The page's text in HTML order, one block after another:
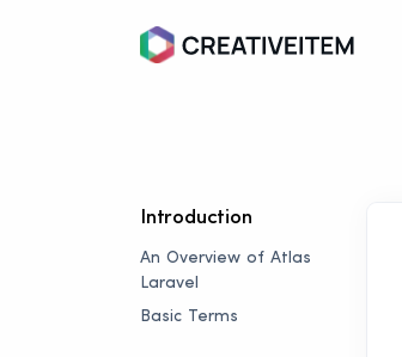
Introduction
An Overview of Atlas
Laravel
Basic Terms